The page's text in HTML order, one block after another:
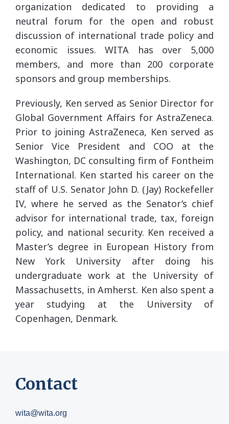
organization dedicated to providing a
neutral forum for the open and robust
discussion of international trade policy and
economic issues. WITA has over 5,000
members, and more than 200 corporate
sponsors and group memberships.
Previously, Ken served as Senior Director for
Global Government Affairs for AstraZeneca.
Prior to joining AstraZeneca, Ken served as
Senior Vice President and COO at the
Washington, DC consulting firm of Fontheim
International. Ken started his career on the
staff of U.S. Senator John D. (Jay) Rockefeller
IV, where he served as the Senator’s chief
advisor for international trade, tax, foreign
policy, and national security. Ken received a
Master’s degree in European History from
New York University after doing his
undergraduate work at the University of
Massachusetts, in Amherst. Ken also spent a
year studying at the University of
Copenhagen, Denmark.
Contact
wita@wita.org